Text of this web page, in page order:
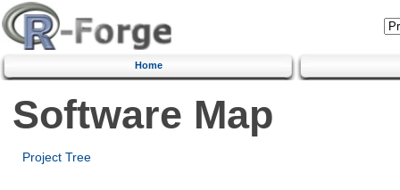
Home
Software Map
Project Tree